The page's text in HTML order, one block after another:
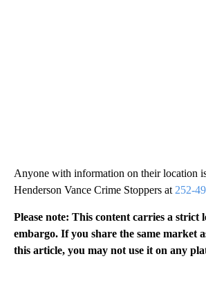
Anyone with information on their location
Henderson Vance Crime Stoppers at 252-
Please note: This content carries a strict
embargo. If you share the same market
this article, you may not use it on any